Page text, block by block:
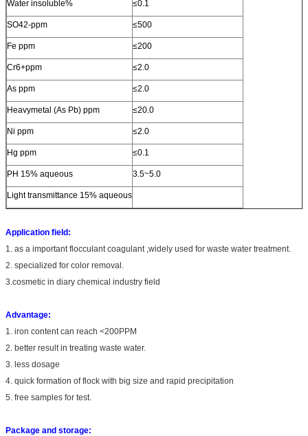
Water insoluble% ≤0.1
SO42-ppm ≤500
Fe ppm ≤200
Cr6+ppm ≤2.0
As ppm ≤2.0
Heavymetal (As Pb) ppm ≤20.0
Ni ppm ≤2.0
Hg ppm ≤0.1
PH 15% aqueous 3.5~5.0
Light transmittance 15% aqueous
Application field:
1. as a important flocculant coagulant ,widely used for waste water treatment.
2. specialized for color removal.
3.cosmetic in diary chemical industry field
Advantage:
1. iron content can reach <200PPM
2. better result in treating waste water.
3. less dosage
4. quick formation of flock with big size and rapid precipitation
5. free samples for test.
Package and storage: